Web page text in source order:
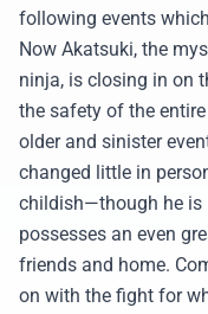
following events
Now Akatsuki, the
ninja, is closing in on
the safety of the
older and sinister
changed little in
childish—though he is
possesses an even
friends and home.
on with the fight for